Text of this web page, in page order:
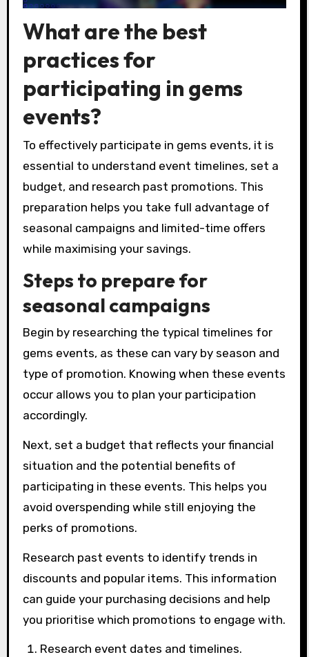
What are the best
practices for
participating in gems
events?
To effectively participate in gems events, it is
essential to understand event timelines, set a
budget, and research past promotions. This
preparation helps you take full advantage of
seasonal campaigns and limited-time offers
while maximising your savings.
Steps to prepare for
seasonal campaigns
Begin by researching the typical timelines for
gems events, as these can vary by season and
type of promotion. Knowing when these events
occur allows you to plan your participation
accordingly.
Next, set a budget that reflects your financial
situation and the potential benefits of
participating in these events. This helps you
avoid overspending while still enjoying the
perks of promotions.
Research past events to identify trends in
discounts and popular items. This information
can guide your purchasing decisions and help
you prioritise which promotions to engage with.
Research event dates and timelines.